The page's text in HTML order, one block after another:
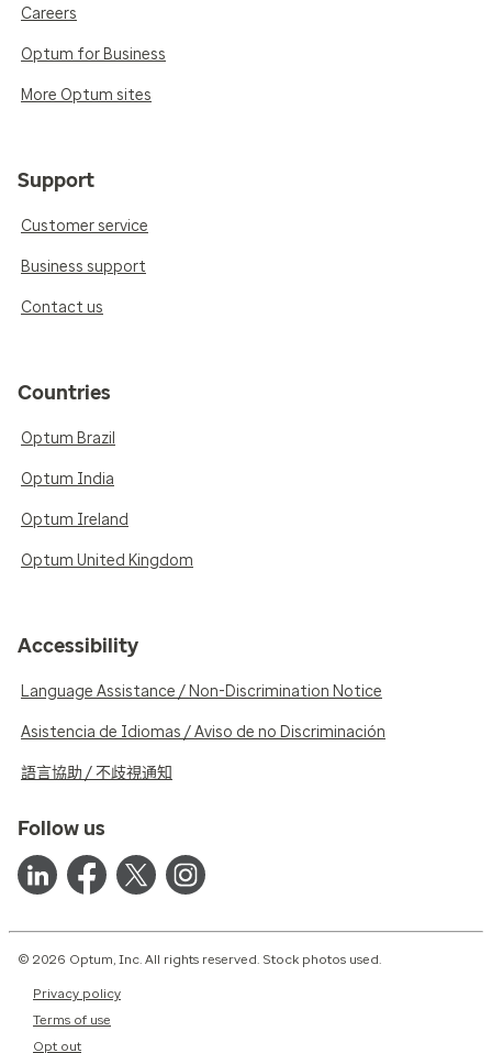
Careers
Optum for Business
More Optum sites
Support
Customer service
Business support
Contact us
Countries
Optum Brazil
Optum India
Optum Ireland
Optum United Kingdom
Accessibility
Language Assistance / Non-Discrimination Notice
Asistencia de Idiomas / Aviso de no Discriminación
語言協助 / 不歧視通知
Follow us
© 2026 Optum, Inc. All rights reserved. Stock photos used.
Privacy policy
Terms of use
Opt out